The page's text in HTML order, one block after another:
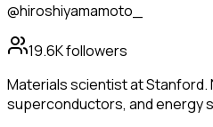
@hiroshiyamamoto_
19.6Kfollowers
Materials scientist at
superconductors, and energy